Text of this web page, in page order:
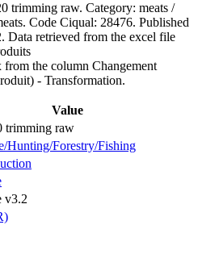
trimming raw. Category: meats /
Code Ciqual: 28476. Published
Data retrieved from the excel file
the column Changement
- Transformation.
Value
trimming raw
Hunting/Forestry/Fishing
v3.2